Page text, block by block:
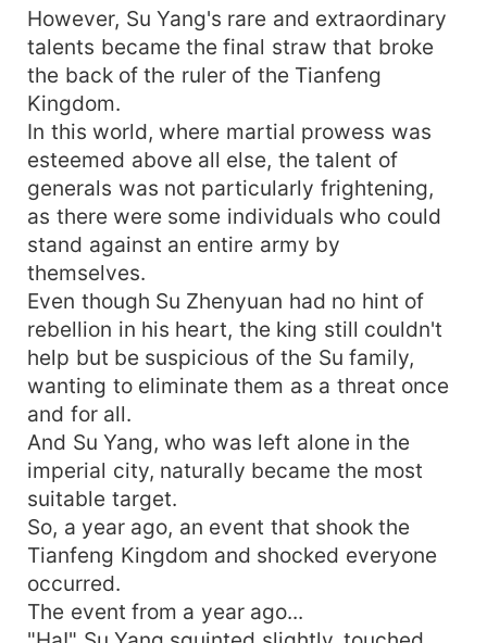
However, Su Yang's rare and extraordinary
talents became the final straw that broke
the back of the ruler of the Tianfeng
Kingdom.
In this world, where martial prowess was
esteemed above all else, the talent of
generals was not particularly frightening,
as there were some individuals who could
stand against an entire army by
themselves.
Even though Su Zhenyuan had no hint of
rebellion in his heart, the king still couldn't
help but be suspicious of the Su family,
wanting to eliminate them as a threat once
and for all.
And Su Yang, who was left alone in the
imperial city, naturally became the most
suitable target.
So, a year ago, an event that shook the
Tianfeng Kingdom and shocked everyone
occurred.
The event from a year ago...